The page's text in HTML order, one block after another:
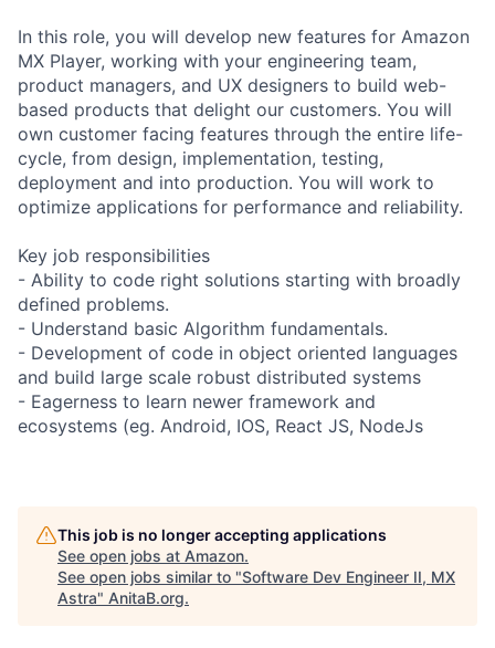
In this role, you will develop new features for Amazon
MX Player, working with your engineering team,
product managers, and UX designers to build web-
based products that delight our customers. You will
own customer facing features through the entire life-
cycle, from design, implementation, testing,
deployment and into production. You will work to
optimize applications for performance and reliability.
Key job responsibilities
- Ability to code right solutions starting with broadly
defined problems.
- Understand basic Algorithm fundamentals.
- Development of code in object oriented languages
and build large scale robust distributed systems
- Eagerness to learn newer framework and
ecosystems (eg. Android, IOS, React JS, NodeJs
This job is no longer accepting applications
See open jobs at Amazon.
See open jobs similar to "Software Dev Engineer II, MX
Astra" AnitaB.org.